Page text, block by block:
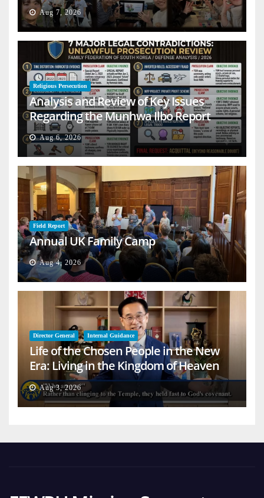
Aug 7, 2026
Religious Persecution
Analysis and Review of Key Issues
Regarding the Munhwa Ilbo Report
Aug 6, 2026
Field Report
Annual UK Family Camp
Aug 4, 2026
Director General Internal Guidance
Life of the Chosen People in the New
Era: Living in the Kingdom of Heaven
on Earth
Aug 3, 2026